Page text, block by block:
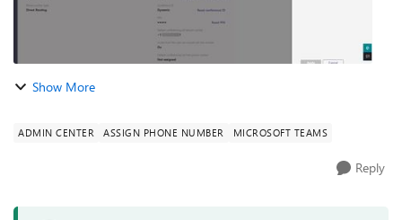
Show More
ADMIN CENTER ASSIGN PHONE NUMBER MICROSOFT TEAMS
Reply